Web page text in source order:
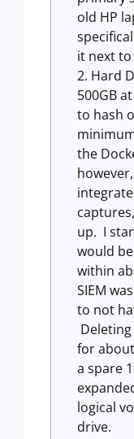
old HP
it next
Hard
500GB
to hash
the
integrate
up. I
would
within
SIEM
to not
for
a spare
logical
drive.